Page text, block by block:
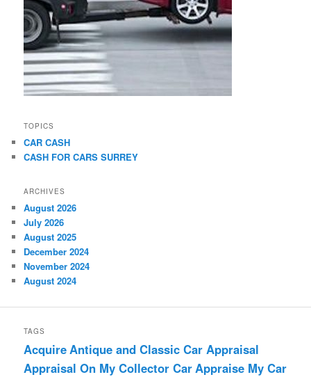
TOPICS
CAR CASH
CASH FOR CARS SURREY
ARCHIVES
August 2026
July 2026
August 2025
December 2024
November 2024
August 2024
TAGS
AcquireAntique and Classic Car Appraisal
Appraisal On My Collector CarAppraise My Car